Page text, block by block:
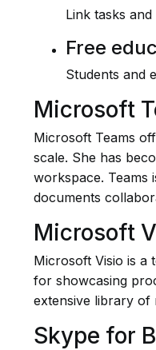
Link tasks
Free
Students and
Microsoft
Microsoft Teams
scale. She has
workspace. Teams
documents
Microsoft
Microsoft Visio is a
for showcasing
extensive library of
Skype for